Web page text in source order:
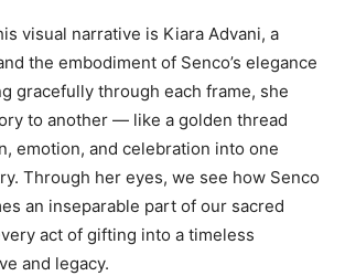
visual narrative is Kiara Advani, a
the embodiment of Senco’s elegance
gracefully through each frame, she
to another — like a golden thread
emotion, and celebration into one
Through her eyes, we see how Senco
an inseparable part of our sacred
act of gifting into a timeless
and legacy.